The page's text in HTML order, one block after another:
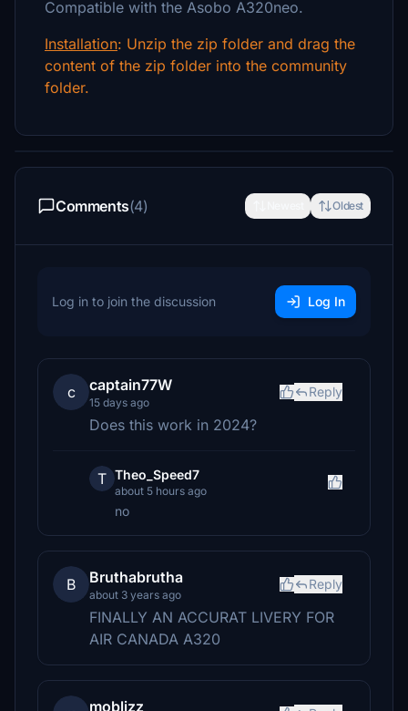
Compatible with the Asobo A320neo.
Installation: Unzip the zip folder and drag the
content of the zip folder into the community
folder.
Comments(4) Oldest
Log in to join the discussion Log In
c captain77W
15 days ago
Reply
Does this work in 2024?
T Theo_Speed7
about 5 hours ago
no
B Bruthabrutha
about 3 years ago
Reply
FINALLY AN ACCURAT LIVERY FOR
AIR CANADA A320
moblizz